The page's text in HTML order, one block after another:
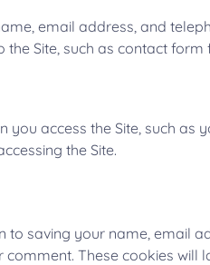
email address, and
Site, such as contact
access the Site, such
the Site.
saving your name, email
These cookies will